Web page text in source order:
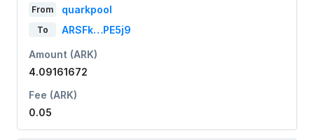
From quarkpool
To ARSFk…PE5j9
Amount (ARK)
4.09161672
Fee (ARK)
0.05